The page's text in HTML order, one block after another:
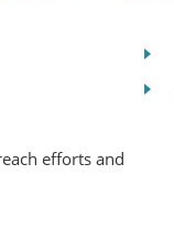
efforts and